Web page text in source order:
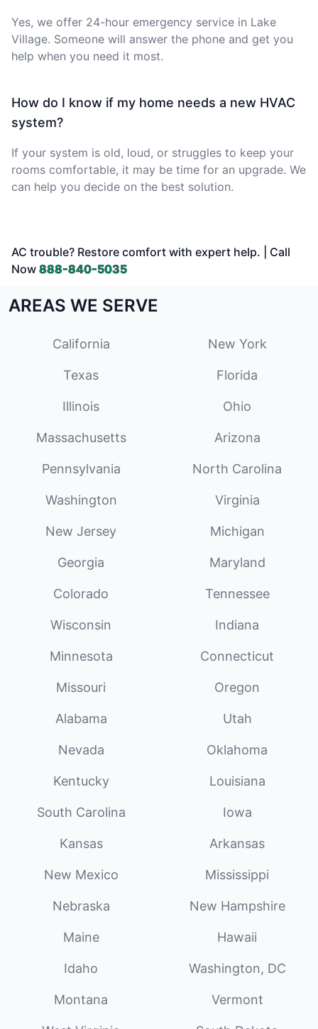
Yes, we offer 24-hour emergency service in Lake
Village. Someone will answer the phone and get you
help when you need it most.
How do I know if my home needs a new HVAC
system?
If your system is old, loud, or struggles to keep your
rooms comfortable, it may be time for an upgrade. We
can help you decide on the best solution.
AC trouble? Restore comfort with expert help. | Call
Now 888-840-5035
AREAS WE SERVE
California New York
Texas Florida
Illinois Ohio
Massachusetts Arizona
Pennsylvania North Carolina
Washington Virginia
New Jersey Michigan
Georgia Maryland
Colorado Tennessee
Wisconsin Indiana
Minnesota Connecticut
Missouri Oregon
Alabama Utah
Nevada Oklahoma
Kentucky Louisiana
South Carolina Iowa
Kansas Arkansas
New Mexico Mississippi
Nebraska New Hampshire
Maine Hawaii
Idaho Washington, DC
Montana Vermont